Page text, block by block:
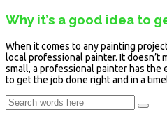
Why it’s a good idea to
When it comes to any painting
local professional painter. It doesn’t
small, a professional painter has the
to get the job done right and in a